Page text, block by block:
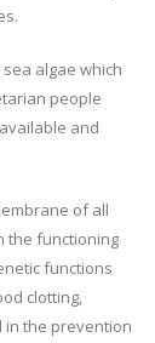
algae which
people
and
of all
the functioning
functions
clotting,
in the prevention